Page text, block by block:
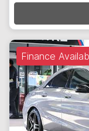
Finance